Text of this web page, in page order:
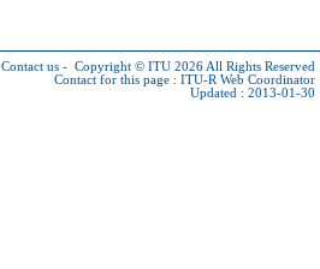
Contact us - Copyright © ITU 2026 All Rights Reserved
Contact for this page : ITU-R Web Coordinator
Updated : 2013-01-30